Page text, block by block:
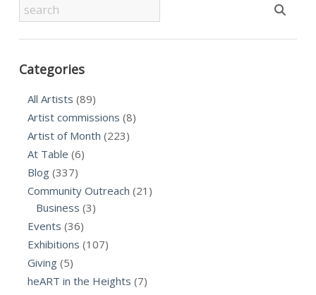
Categories
All Artists (89)
Artist commissions (8)
Artist of Month (223)
At Table (6)
Blog (337)
Community Outreach (21)
Business (3)
Events (36)
Exhibitions (107)
Giving (5)
heART in the Heights (7)